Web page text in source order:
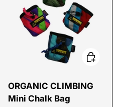
ORGANIC CLIMBING
Mini Chalk Bag